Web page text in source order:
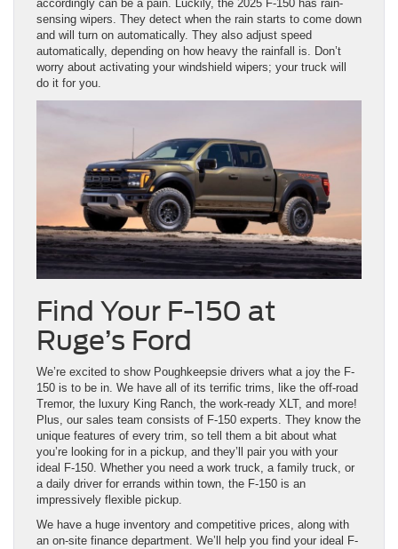
accordingly can be a pain. Luckily, the 2025 F-150 has rain-
sensing wipers. They detect when the rain starts to come down
and will turn on automatically. They also adjust speed
automatically, depending on how heavy the rainfall is. Don’t
worry about activating your windshield wipers; your truck will
do it for you.
Find Your F-150 at
Ruge’s Ford
We’re excited to show Poughkeepsie drivers what a joy the F-
150 is to be in. We have all of its terrific trims, like the off-road
Tremor, the luxury King Ranch, the work-ready XLT, and more!
Plus, our sales team consists of F-150 experts. They know the
unique features of every trim, so tell them a bit about what
you’re looking for in a pickup, and they’ll pair you with your
ideal F-150. Whether you need a work truck, a family truck, or
a daily driver for errands within town, the F-150 is an
impressively flexible pickup.
We have a huge inventory and competitive prices, along with
an on-site finance department. We’ll help you find your ideal F-